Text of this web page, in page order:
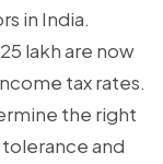
in India.
lakh are now
tax rates.
the right
and